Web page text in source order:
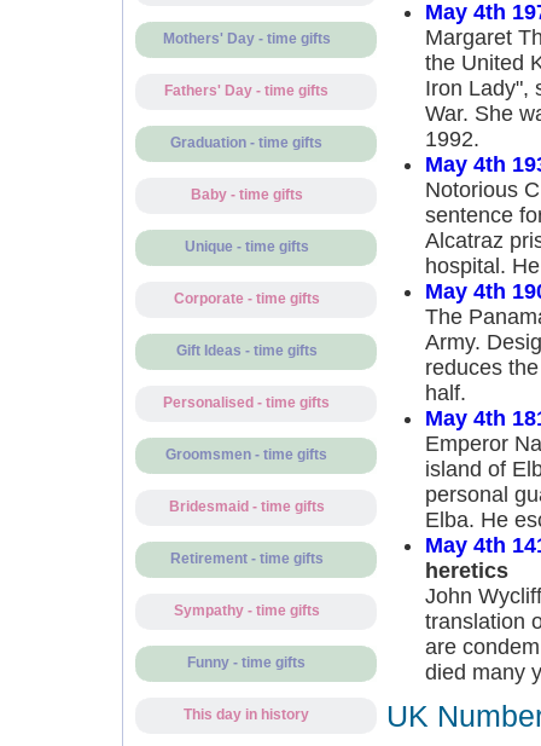
Mothers' Day - time gifts
Fathers' Day - time gifts
Graduation - time gifts
Baby - time gifts
Unique - time gifts
Corporate - time gifts
Gift Ideas - time gifts
Personalised - time gifts
Groomsmen - time gifts
Bridesmaid - time gifts
Retirement - time gifts
Sympathy - time gifts
Funny - time gifts
This day in history
May 4th
Margaret
the United
Iron Lady",
War. She
1992.
May 4th
Notorious
sentence
Alcatraz
hospital.
May 4th
The
Army.
reduces
half.
May 4th
Emperor
island of
personal
Elba. He
May 4th
heretics
John
translation
are
died many
UK